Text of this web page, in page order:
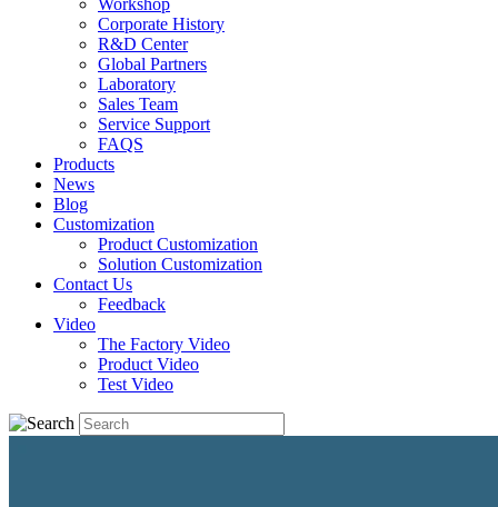
Workshop
Corporate History
R&D Center
Global Partners
Laboratory
Sales Team
Service Support
FAQS
Products
News
Blog
Customization
Product Customization
Solution Customization
Contact Us
Feedback
Video
The Factory Video
Product Video
Test Video